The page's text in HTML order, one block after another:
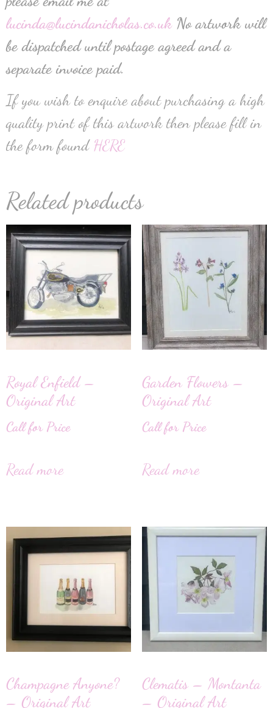
lucinda@lucindanicholas.co.ukNo artwork will
be dispatched until postage agreed and a
separate invoice paid.
If you wish to enquire about purchasing a high
quality print of this artwork then please fill in
the form found HERE
Related products
Royal Enfield –
Original Art
Call for Price
Read more
Garden Flowers –
Original Art
Call for Price
Read more
Champagne Anyone?
– Original Art
Clematis – Montanta
– Original Art